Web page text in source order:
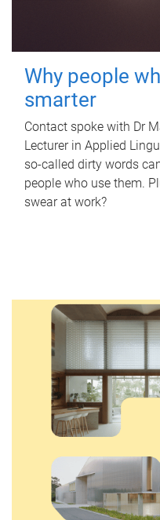
Why people
smarter
Contact spoke with Dr
Lecturer in Applied
so-called dirty words
people who use them.
swear at work?